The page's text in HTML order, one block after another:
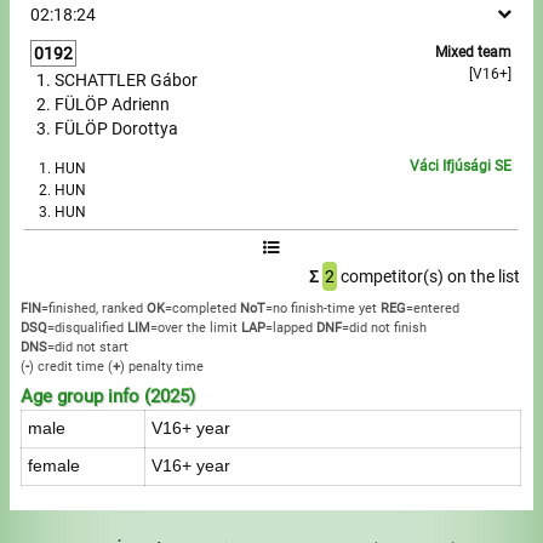
Write to Us!
Partners, sponsors
Accomodation offers
Impressum
02:18:24
0192
Mixed team
[V16+]
SCHATTLER Gábor
FÜLÖP Adrienn
FÜLÖP Dorottya
HUN
HUN
HUN
Váci Ifjúsági SE
Σ 2 competitor(s) on the list
FIN=finished, ranked OK=completed NoT=no finish-time yet REG=entered
DSQ=disqualified LIM=over the limit LAP=lapped DNF=did not finish
DNS=did not start
(-) credit time (+) penalty time
Age group info (2025)
male V16+ year
female V16+ year